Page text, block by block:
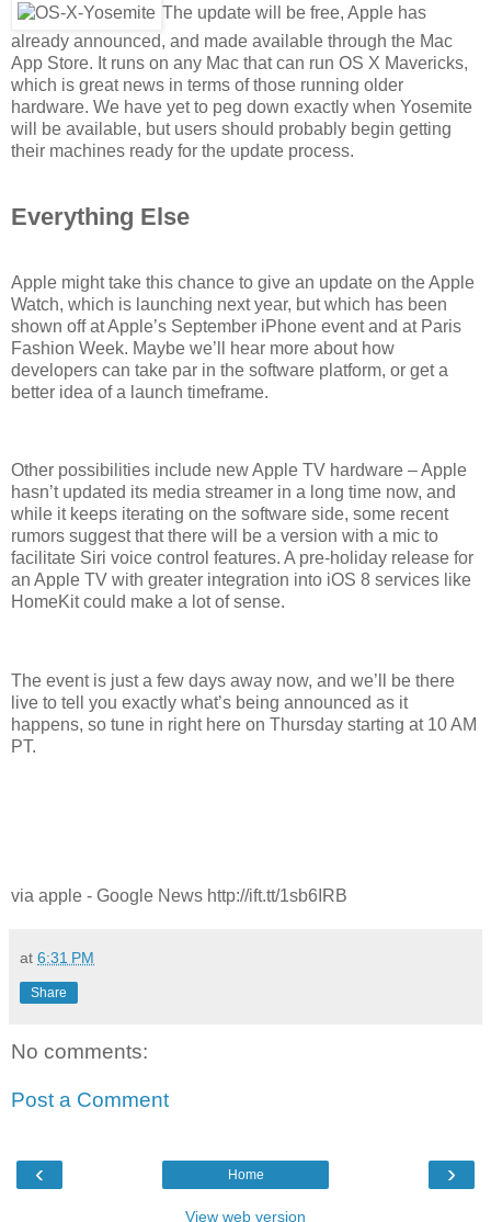
The update will be free, Apple has
already announced, and made available through the Mac
App Store. It runs on any Mac that can run OS X Mavericks,
which is great news in terms of those running older
hardware. We have yet to peg down exactly when Yosemite
will be available, but users should probably begin getting
their machines ready for the update process.
Everything Else
Apple might take this chance to give an update on the Apple
Watch, which is launching next year, but which has been
shown off at Apple’s September iPhone event and at Paris
Fashion Week. Maybe we’ll hear more about how
developers can take par in the software platform, or get a
better idea of a launch timeframe.
Other possibilities include new Apple TV hardware – Apple
hasn’t updated its media streamer in a long time now, and
while it keeps iterating on the software side, some recent
rumors suggest that there will be a version with a mic to
facilitate Siri voice control features. A pre-holiday release for
an Apple TV with greater integration into iOS 8 services like
HomeKit could make a lot of sense.
The event is just a few days away now, and we’ll be there
live to tell you exactly what’s being announced as it
happens, so tune in right here on Thursday starting at 10 AM
PT.
via apple - Google News http://ift.tt/1sb6IRB
at 6:31 PM
Share
No comments:
Post a Comment
‹ ›
Home
View web version